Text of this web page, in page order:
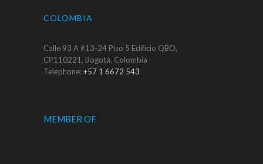
COLOMBIA
Calle 93 A #13-24 Piso 5 Edificio QBO,
CP110221, Bogotá, Colombia
Telephone:+57 1 6672 543
MEMBER OF